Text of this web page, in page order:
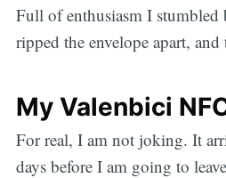
Full of enthusiasm I
ripped the envelope apart, and
My Valenbici
For real, I am not joking. It
days before I am going to